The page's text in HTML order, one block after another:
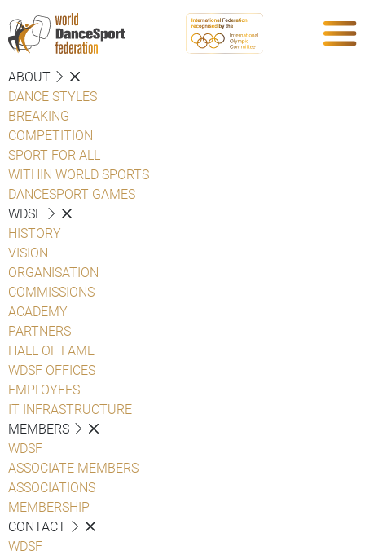
ABOUT
DANCE STYLES
BREAKING
COMPETITION
SPORT FOR ALL
WITHIN WORLD SPORTS
DANCESPORT GAMES
WDSF
HISTORY
VISION
ORGANISATION
COMMISSIONS
ACADEMY
PARTNERS
HALL OF FAME
WDSF OFFICES
EMPLOYEES
IT INFRASTRUCTURE
MEMBERS
WDSF
ASSOCIATE MEMBERS
ASSOCIATIONS
MEMBERSHIP
CONTACT
WDSF